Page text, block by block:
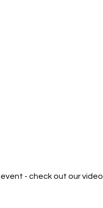
event - check out our video